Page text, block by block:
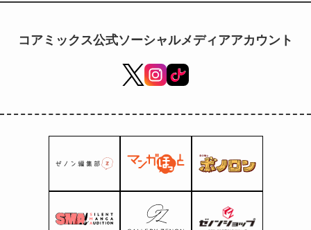
コアミックス公式ソーシャルメディアアカウント